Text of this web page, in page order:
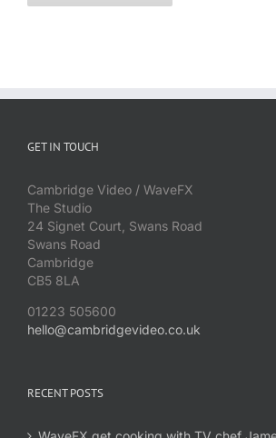
GET IN TOUCH
Cambridge Video / WaveFX
The Studio
24 Signet Court, Swans Road
Swans Road
Cambridge
CB5 8LA
01223 505600
hello@cambridgevideo.co.uk
RECENT POSTS